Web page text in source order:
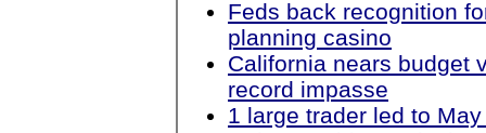
Feds back recognition
planning casino
California nears budget
record impasse
1 large trader led to